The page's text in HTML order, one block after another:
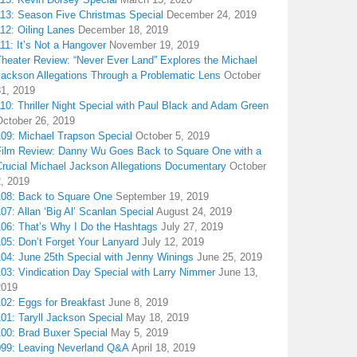
Season Five Christmas Special December 24, 2019
Oiling Lanes December 18, 2019
It’s Not a Hangover November 19, 2019
Review: “Never Ever Land” Explores the Michael
Allegations Through a Problematic Lens October
2019
Thriller Night Special with Paul Black and Adam Green
26, 2019
Michael Trapson Special October 5, 2019
Review: Danny Wu Goes Back to Square One with a
Michael Jackson Allegations Documentary October
2019
Back to Square One September 19, 2019
Allan ‘Big Al’ Scanlan Special August 24, 2019
That’s Why I Do the Hashtags July 27, 2019
Don’t Forget Your Lanyard July 12, 2019
June 25th Special with Jenny Winings June 25, 2019
Vindication Day Special with Larry Nimmer June 13,
Eggs for Breakfast June 8, 2019
Taryll Jackson Special May 18, 2019
Brad Buxer Special May 5, 2019
Leaving Neverland Q&AApril 18, 2019